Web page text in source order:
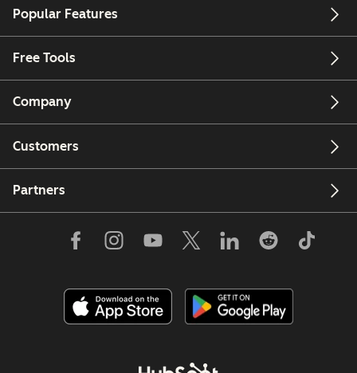
Popular Features
Free Tools
Company
Customers
Partners